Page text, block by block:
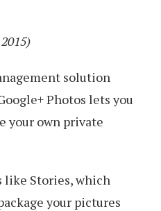
solution
Photos lets you
your own private
like Stories, which
your pictures